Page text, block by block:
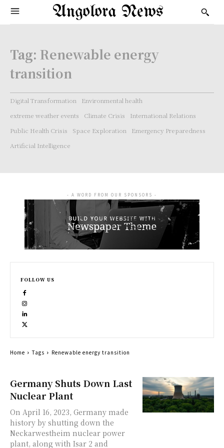
Angolora News
Tag: Renewable energy
transition
Digital Transformation
Environmental health
extreme weather events
Climate Crisis
International Relations
Public Health Crisis
Space Exploration
Emergency Preparedness
Artificial Intelligence
Germany Shuts Down Last
Nuclear Plant
On April 16, 2023, Germany made
history by shutting down the
Neckarwestheim nuclear power
plant, along with Isar 2 and
- A WORD FROM OUR SPONSORS -
FOLLOW US
Home Tags Renewable energy transition